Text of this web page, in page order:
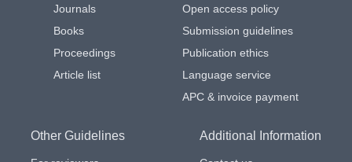
Journals
Books
Proceedings
Article list
Open access policy
Submission guidelines
Publication ethics
Language service
APC & invoice payment
Other Guidelines Additional Information